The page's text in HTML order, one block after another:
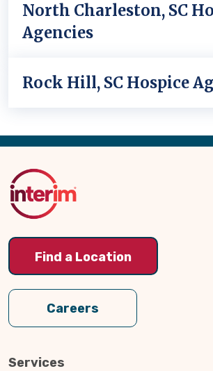
North Charleston, SC
Agencies
Rock Hill, SC Hospice
Back
Top
Find a Location
Careers
Services